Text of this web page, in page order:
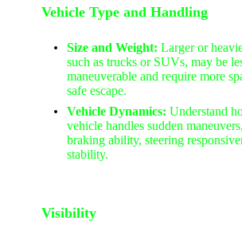
Vehicle Type and Handling
Size and Weight: Larger or
such as trucks or SUVs, may be
maneuverable and require more
safe escape.
Vehicle Dynamics: Understand
vehicle handles sudden
braking ability, steering
stability.
Visibility